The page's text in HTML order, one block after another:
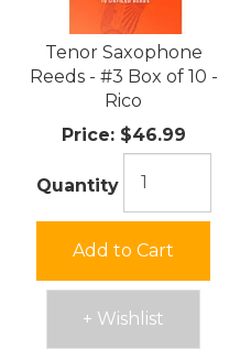
Tenor Saxophone
Reeds - #3 Box of 10 -
Rico
Price:$46.99
Quantity
Add to Cart
+ Wishlist